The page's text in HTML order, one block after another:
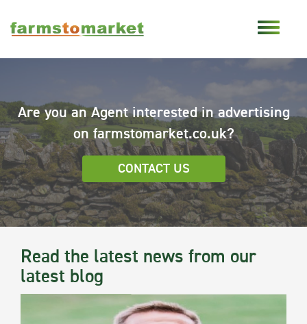
Are you an Agent interested in advertising
on farmstomarket.co.uk?
CONTACT US
Read the latest news from our
latest blog